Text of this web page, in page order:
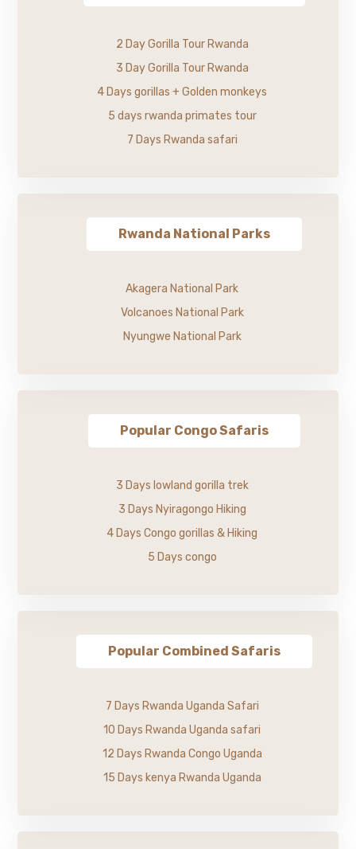
2 Day Gorilla Tour Rwanda
3 Day Gorilla Tour Rwanda
4 Days gorillas + Golden monkeys
5 days rwanda primates tour
7 Days Rwanda safari
Rwanda National Parks
Akagera National Park
Volcanoes National Park
Nyungwe National Park
Popular Congo Safaris
3 Days lowland gorilla trek
3 Days Nyiragongo Hiking
4 Days Congo gorillas & Hiking
5 Days congo
Popular Combined Safaris
7 Days Rwanda Uganda Safari
10 Days Rwanda Uganda safari
12 Days Rwanda Congo Uganda
15 Days kenya Rwanda Uganda